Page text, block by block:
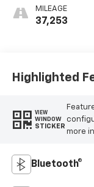
Leather-
Appointed
MILEAGE
37,253
Highlighted
VIEW
WINDOW
STICKER
more
Bluetooth®